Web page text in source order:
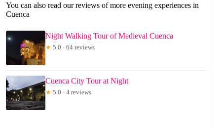
You can also read our reviews of more evening experiences in
Cuenca
Night Walking Tour of Medieval Cuenca
★ 5.0 · 64 reviews
Cuenca City Tour at Night
★ 5.0 · 4 reviews